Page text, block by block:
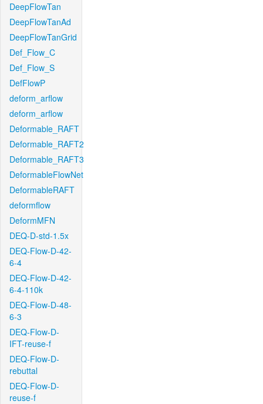
DeepFlowTan
DeepFlowTanAd
DeepFlowTanGrid
Def_Flow_C
Def_Flow_S
DefFlowP
deform_arflow
deform_arflow
Deformable_RAFT
Deformable_RAFT2
Deformable_RAFT3
DeformableFlowNet
DeformableRAFT
deformflow
DeformMFN
DEQ-D-std-1.5x
DEQ-Flow-D-42-
6-4
DEQ-Flow-D-42-
6-4-110k
DEQ-Flow-D-48-
6-3
DEQ-Flow-D-
IFT-reuse-f
DEQ-Flow-D-
rebuttal
DEQ-Flow-D-
reuse-f